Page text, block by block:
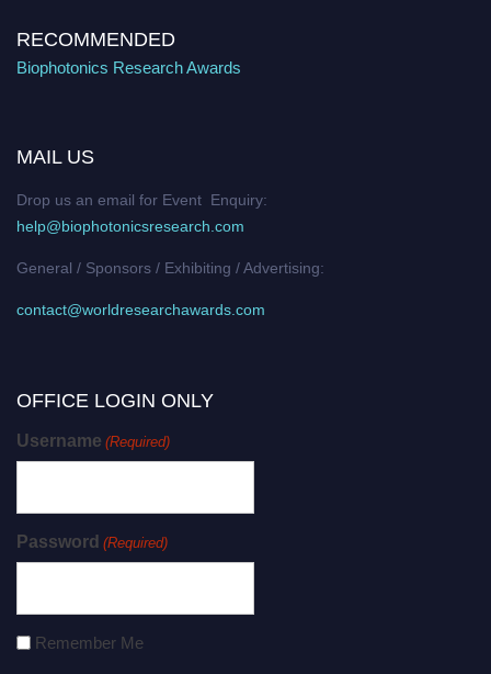
RECOMMENDED
Biophotonics Research Awards
MAIL US
Drop us an email for Event Enquiry:
help@biophotonicsresearch.com
General / Sponsors / Exhibiting / Advertising:
contact@worldresearchawards.com
OFFICE LOGIN ONLY
Username (Required)
Password (Required)
Remember Me